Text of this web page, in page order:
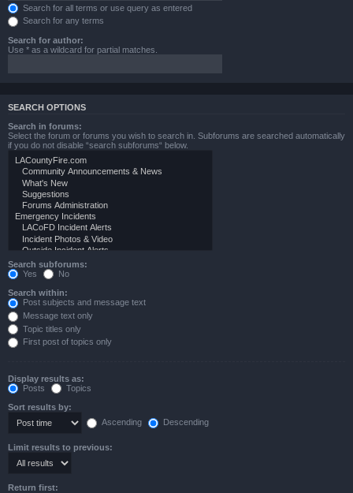
Search for all terms or use query as entered
Search for any terms
Search for author:
Use * as a wildcard for partial matches.
SEARCH OPTIONS
Search in forums:
Select the forum or forums you wish to search in. Subforums are searched automatically
if you do not disable “search subforums“ below.
Search subforums:
Yes
No
Search within:
Post subjects and message text
Message text only
Topic titles only
First post of topics only
Display results as:
Posts
Topics
Sort results by:
Ascending
Descending
Limit results to previous:
Return first: